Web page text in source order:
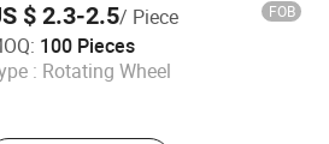
$ 2.3-2.5/ Piece FOB
100 Pieces
: Rotating Wheel
Accessories Factory